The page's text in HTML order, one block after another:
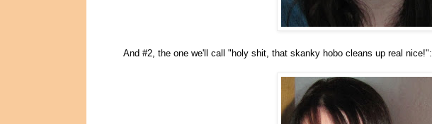
And #2, the one we'll call "holy shit, that skanky hobo cleans up real nice!":